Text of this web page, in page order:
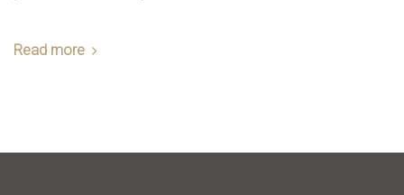
Read more